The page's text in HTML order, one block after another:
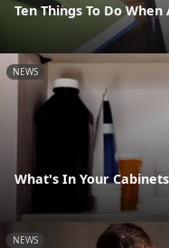
Ten Things To Do
NEWS
What's In Your
NEWS